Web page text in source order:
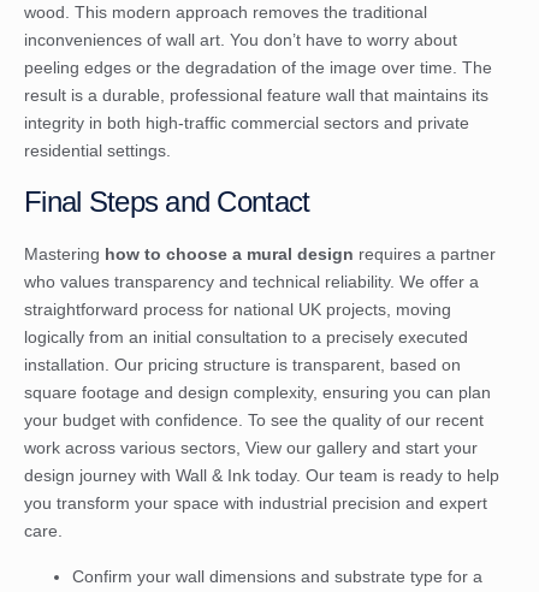
wood. This modern approach removes the traditional
inconveniences of wall art. You don’t have to worry about
peeling edges or the degradation of the image over time. The
result is a durable, professional feature wall that maintains its
integrity in both high-traffic commercial sectors and private
residential settings.
Final Steps and Contact
Mastering how to choose a mural design requires a partner
who values transparency and technical reliability. We offer a
straightforward process for national UK projects, moving
logically from an initial consultation to a precisely executed
installation. Our pricing structure is transparent, based on
square footage and design complexity, ensuring you can plan
your budget with confidence. To see the quality of our recent
work across various sectors, View our gallery and start your
design journey with Wall & Ink today. Our team is ready to help
you transform your space with industrial precision and expert
care.
Confirm your wall dimensions and substrate type for a